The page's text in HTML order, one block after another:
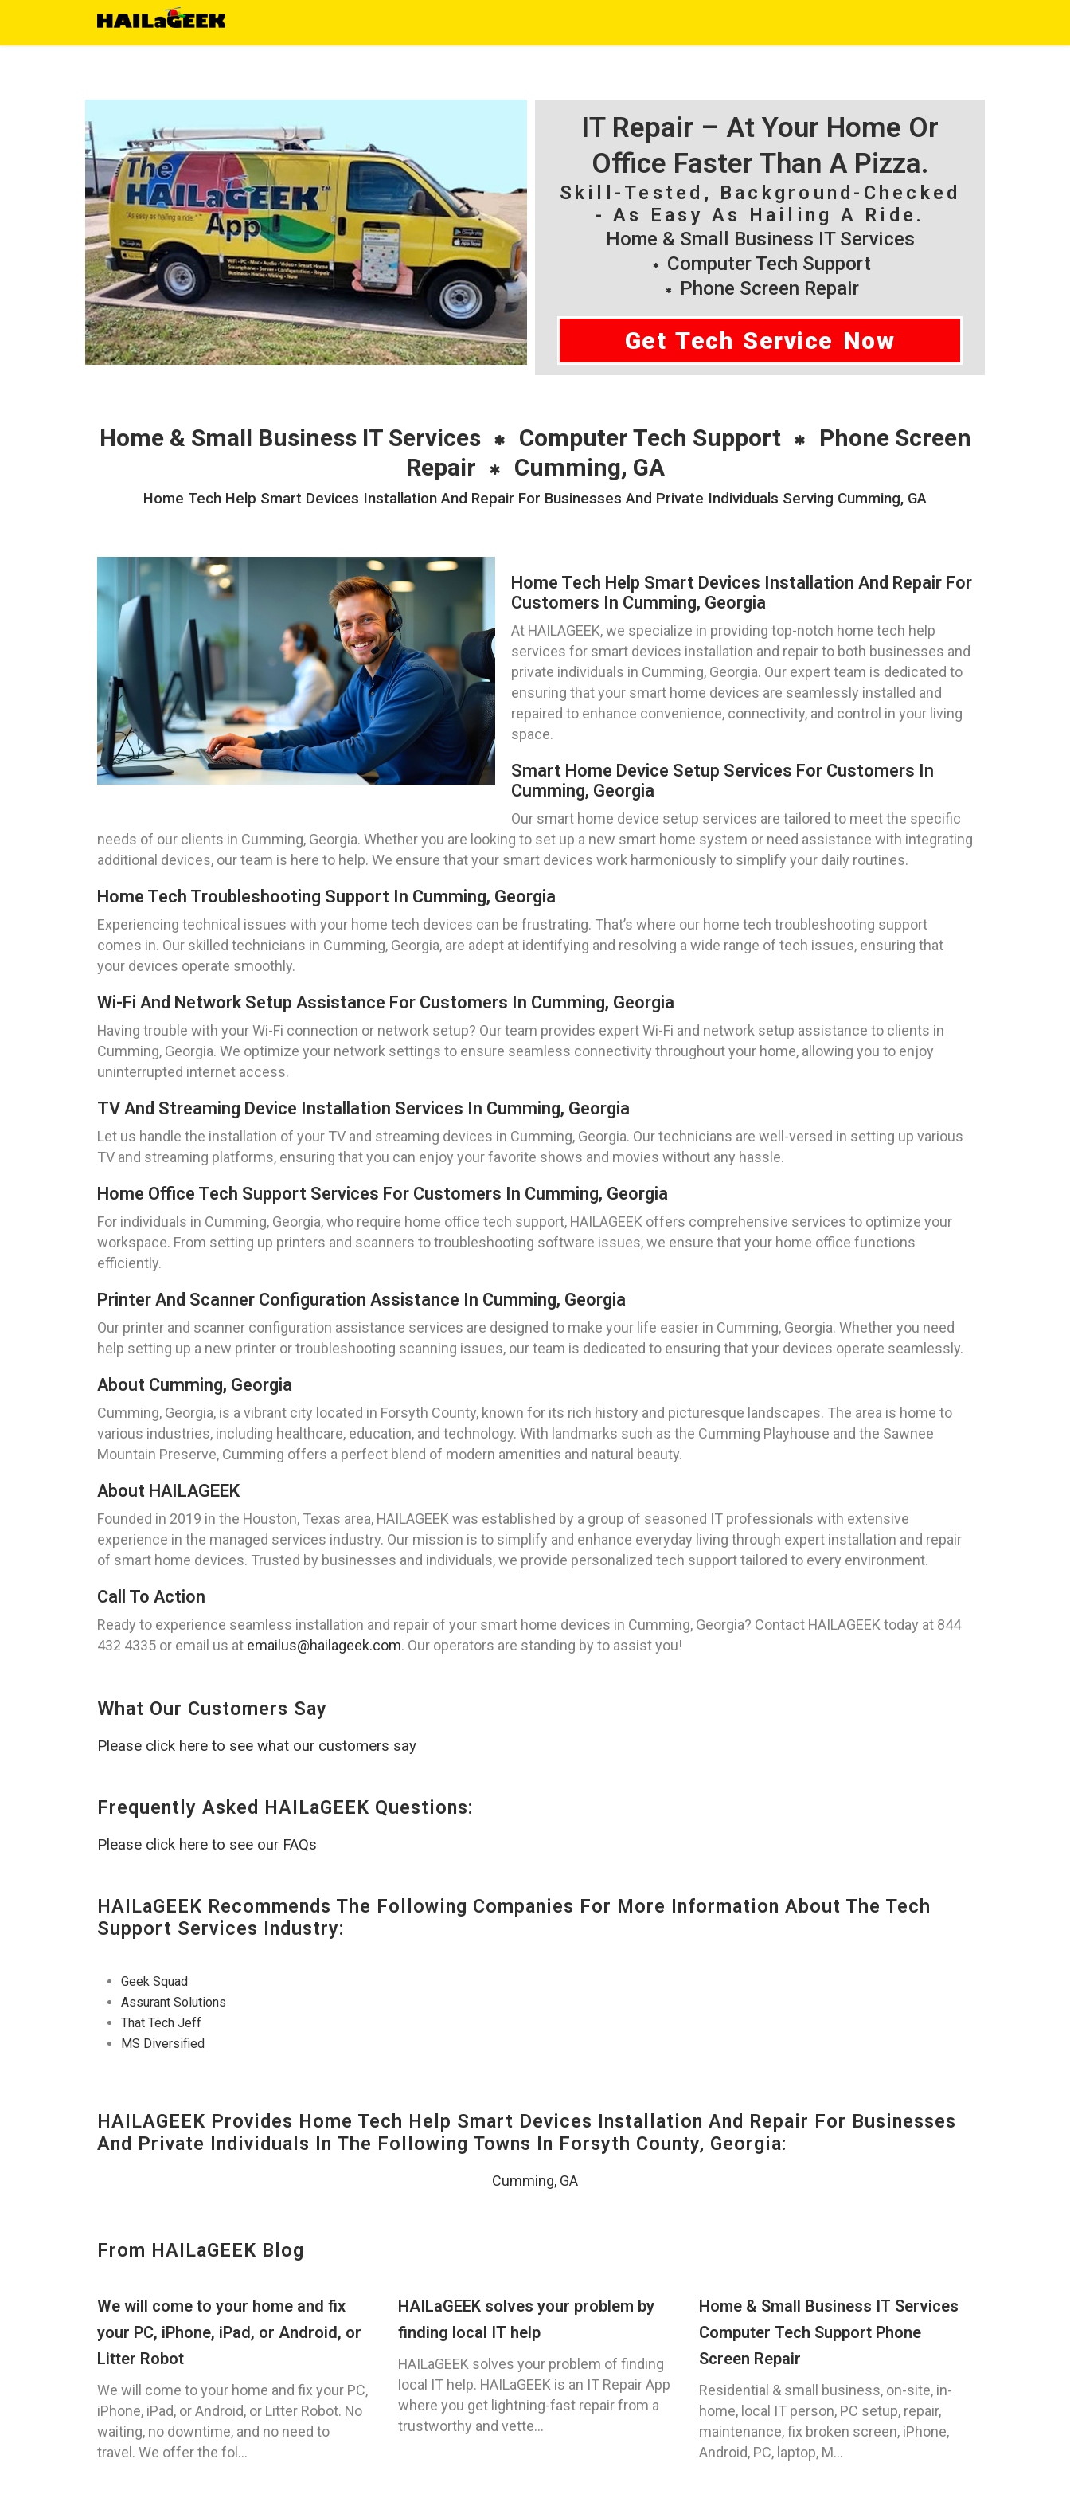
IT Repair – At Your Home Or
Office Faster Than A Pizza.
Skill-Tested, Background-Checked
- As Easy As Hailing A Ride.
Home & Small Business IT Services
Computer Tech Support
Phone Screen Repair
Get Tech Service Now
Home & Small Business IT Services Computer Tech Support
Phone Screen
Repair
Cumming, GA
Home Tech Help Smart Devices Installation And Repair For Businesses And Private Individuals Serving Cumming, GA
Home Tech Help Smart Devices Installation And Repair For
Customers In Cumming, Georgia
At HAILAGEEK, we specialize in providing top-notch home tech help
services for smart devices installation and repair to both businesses and
private individuals in Cumming, Georgia. Our expert team is dedicated to
ensuring that your smart home devices are seamlessly installed and
repaired to enhance convenience, connectivity, and control in your living
space.
Smart Home Device Setup Services For Customers In
Cumming, Georgia
Our smart home device setup services are tailored to meet the specific
needs of our clients in Cumming, Georgia. Whether you are looking to set up a new smart home system or need assistance with integrating
additional devices, our team is here to help. We ensure that your smart devices work harmoniously to simplify your daily routines.
Home Tech Troubleshooting Support In Cumming, Georgia
Experiencing technical issues with your home tech devices can be frustrating. That’s where our home tech troubleshooting support
comes in. Our skilled technicians in Cumming, Georgia, are adept at identifying and resolving a wide range of tech issues, ensuring that
your devices operate smoothly.
Wi-Fi And Network Setup Assistance For Customers In Cumming, Georgia
Having trouble with your Wi-Fi connection or network setup? Our team provides expert Wi-Fi and network setup assistance to clients in
Cumming, Georgia. We optimize your network settings to ensure seamless connectivity throughout your home, allowing you to enjoy
uninterrupted internet access.
TV And Streaming Device Installation Services In Cumming, Georgia
Let us handle the installation of your TV and streaming devices in Cumming, Georgia. Our technicians are well-versed in setting up various
TV and streaming platforms, ensuring that you can enjoy your favorite shows and movies without any hassle.
Home Office Tech Support Services For Customers In Cumming, Georgia
For individuals in Cumming, Georgia, who require home office tech support, HAILAGEEK offers comprehensive services to optimize your
workspace. From setting up printers and scanners to troubleshooting software issues, we ensure that your home office functions
efficiently.
Printer And Scanner Configuration Assistance In Cumming, Georgia
Our printer and scanner configuration assistance services are designed to make your life easier in Cumming, Georgia. Whether you need
help setting up a new printer or troubleshooting scanning issues, our team is dedicated to ensuring that your devices operate seamlessly.
About Cumming, Georgia
Cumming, Georgia, is a vibrant city located in Forsyth County, known for its rich history and picturesque landscapes. The area is home to
various industries, including healthcare, education, and technology. With landmarks such as the Cumming Playhouse and the Sawnee
Mountain Preserve, Cumming offers a perfect blend of modern amenities and natural beauty.
About HAILAGEEK
Founded in 2019 in the Houston, Texas area, HAILAGEEK was established by a group of seasoned IT professionals with extensive
experience in the managed services industry. Our mission is to simplify and enhance everyday living through expert installation and repair
of smart home devices. Trusted by businesses and individuals, we provide personalized tech support tailored to every environment.
Call To Action
Ready to experience seamless installation and repair of your smart home devices in Cumming, Georgia? Contact HAILAGEEK today at 844
432 4335 or email us at emailus@hailageek.com. Our operators are standing by to assist you!
What Our Customers Say
Please click here to see what our customers say
Frequently Asked HAILaGEEK Questions:
Please click here to see our FAQs
HAILaGEEK Recommends The Following Companies For More Information About The Tech
Support Services Industry:
Geek Squad
Assurant Solutions
That Tech Jeff
MS Diversified
HAILAGEEK Provides Home Tech Help Smart Devices Installation And Repair For Businesses
And Private Individuals In The Following Towns In Forsyth County, Georgia:
Cumming, GA
From HAILaGEEK Blog
We will come to your home and fix
your PC, iPhone, iPad, or Android, or
Litter Robot
We will come to your home and fix your PC,
iPhone, iPad, or Android, or Litter Robot. No
waiting, no downtime, and no need to
travel. We offer the fol...
HAILaGEEK solves your problem by
finding local IT help
HAILaGEEK solves your problem of finding
local IT help. HAILaGEEK is an IT Repair App
where you get lightning-fast repair from a
trustworthy and vette...
Home & Small Business IT Services
Computer Tech Support Phone
Screen Repair
Residential & small business, on-site, in-
home, local IT person, PC setup, repair,
maintenance, fix broken screen, iPhone,
Android, PC, laptop, M...